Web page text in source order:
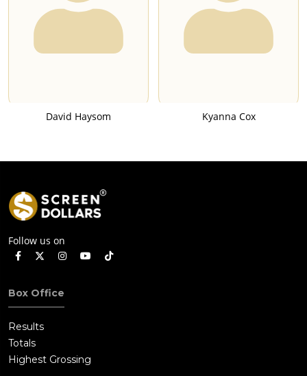
David Haysom Kyanna Cox
Follow us on
Box Office
Results
Totals
Highest Grossing